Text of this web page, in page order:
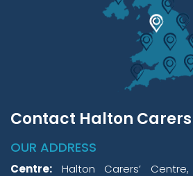
Contact Halton Carers
OUR ADDRESS
Centre: Halton Carers’